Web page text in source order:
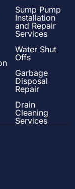
Sump Pump
Installation
and Repair
Services
Water Shut
Offs
Garbage
Disposal
Repair
Drain
Cleaning
Services